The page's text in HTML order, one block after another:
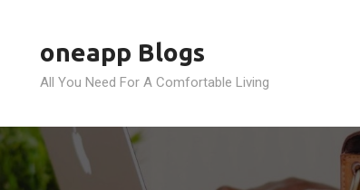
oneapp Blogs
All You Need For A Comfortable Living